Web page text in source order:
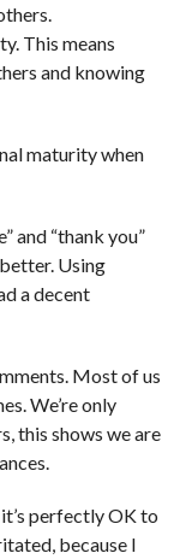
This means
and knowing
maturity when
and “thank you”
Using
a decent
Most of us
We’re only
this shows we are
perfectly OK to
because I